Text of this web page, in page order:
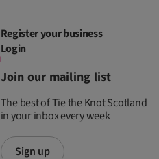
Register your business
Login
Join our mailing list
The best of Tie the Knot Scotland
in your inbox every week
Sign up